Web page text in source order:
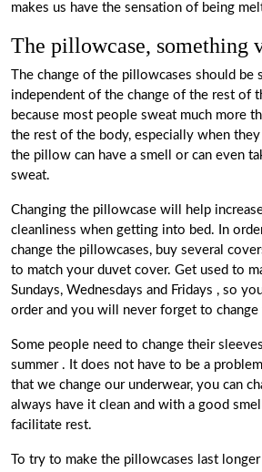
makes us have the sensation of being
The pillowcase, something
The change of the pillowcases should be
independent of the change of the rest of
because most people sweat much more
the rest of the body, especially when
the pillow can have a smell or can even
sweat.
Changing the pillowcase will help
cleanliness when getting into bed. In
change the pillowcases, buy several
to match your duvet cover. Get used to
Sundays, Wednesdays and Fridays , so
order and you will never forget to
Some people need to change their
summer. It does not have to be a
that we change our underwear, you can
always have it clean and with a good
facilitate rest.
To try to make the pillowcases last